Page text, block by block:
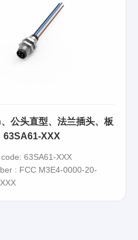
公头直型、法兰插头、板
63SA61-XXX
63SA61-XXX
: FCC M3E4-0000-20-